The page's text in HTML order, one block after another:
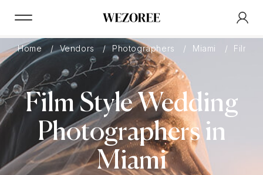
Home Vendors Photographers Miami Film
Film Style Wedding
Photographers in
Miami